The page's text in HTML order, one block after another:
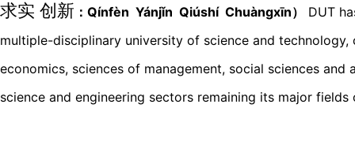
求实 创新 ：Qínfèn Yánjǐn Qiúshí Chuànɡxīn）
DUT
multiple-disciplinary university of science and technology,
economics, sciences of management, social sciences
science and engineering sectors remaining its major